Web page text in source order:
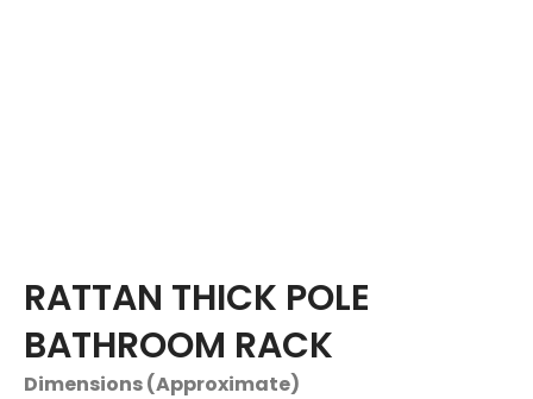
RATTAN THICK POLE
BATHROOM RACK
Dimensions (Approximate)